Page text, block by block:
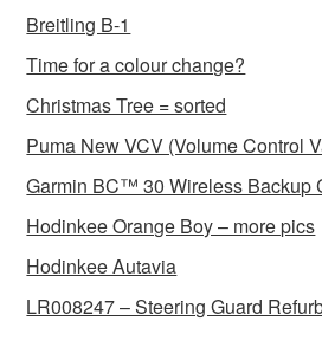
Breitling B-1
Time for a colour change?
Christmas Tree = sorted
Puma New VCV (Volume Control
Garmin BC™ 30 Wireless Backup
Hodinkee Orange Boy – more pics
Hodinkee Autavia
LR008247 – Steering Guard